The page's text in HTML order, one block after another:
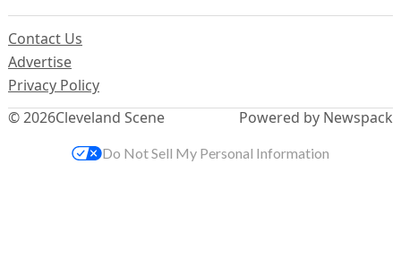
© 2026Cleveland Scene
Contact Us
Advertise
Privacy Policy
Powered by Newspack
Do Not Sell My Personal Information